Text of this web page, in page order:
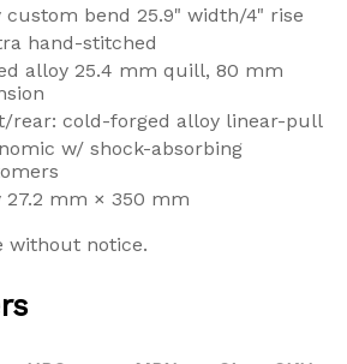
custom bend 25.9" width/4" rise
hand-stitched
alloy 25.4 mm quill, 80 mm
rear: cold-forged alloy linear-pull
w/ shock-absorbing
27.2 mm × 350 mm
without notice.